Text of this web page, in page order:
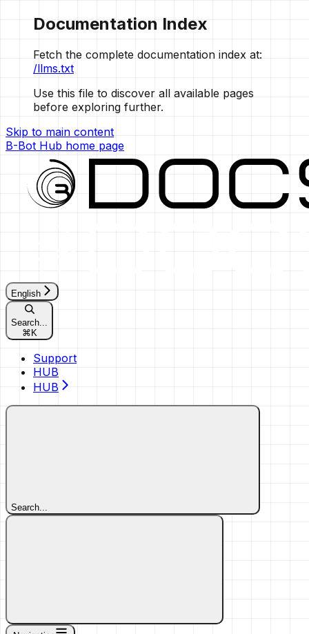
Documentation Index
Fetch the complete documentation index at:
/llms.txt
Use this file to discover all available pages
before exploring further.
Skip to main content
B-Bot Hub home page
English
Search...
⌘ K
Support
HUB
HUB
Search...